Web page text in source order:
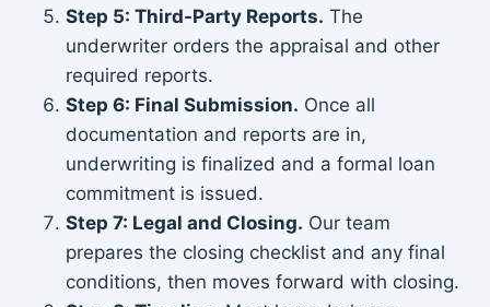
Step 5: Third-Party Reports. The
underwriter orders the appraisal and other
required reports.
Step 6: Final Submission. Once all
documentation and reports are in,
underwriting is finalized and a formal loan
commitment is issued.
Step 7: Legal and Closing. Our team
prepares the closing checklist and any final
conditions, then moves forward with closing.